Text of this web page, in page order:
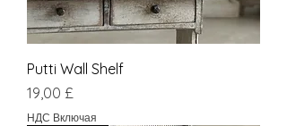
Putti Wall Shelf
Цена
19,00 £
НДС Включая